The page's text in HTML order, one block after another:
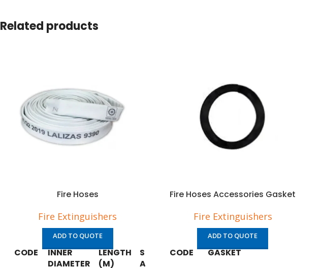
Related products
Fire Hoses
Fire Extinguishers
ADD TO QUOTE
CODE
INNER
DIAMETER
LENGTH
(M)
SOLAS/MED
APPROVED
Fire Hoses Accessories Gasket
Fire Extinguishers
ADD TO QUOTE
CODE GASKET